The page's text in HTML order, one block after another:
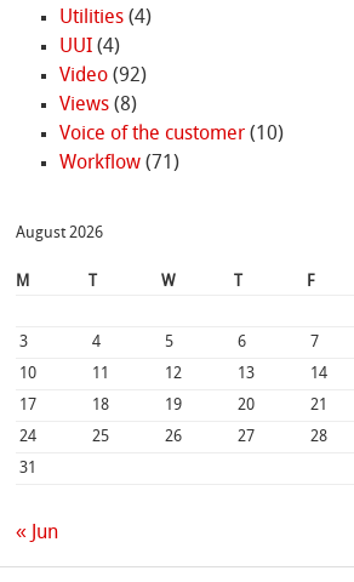
Utilities(4)
UUI(4)
Video(92)
Views(8)
Voice of the customer(10)
Workflow(71)
August 2026
M W F
3
4 5 6 7
10
11 12 13 14
17
18 19 20 21
24
25 26 27 28
31
« Jun